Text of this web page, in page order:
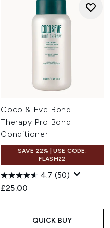
Coco & Eve Bond
Therapy Pro Bond
Conditioner
SAVE 22% | USE CODE:
FLASH22
4.7 (50)
£25.00
QUICK BUY